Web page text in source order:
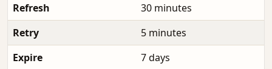
Refresh
30 minutes
Retry
5 minutes
Expire
7 days